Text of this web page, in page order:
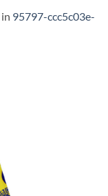
in 95797-ccc5c03e-